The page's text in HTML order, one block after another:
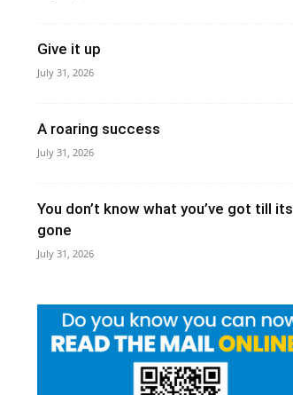
Give it up
July 31, 2026
A roaring success
July 31, 2026
You don’t know what you’ve got till its
gone
July 31, 2026